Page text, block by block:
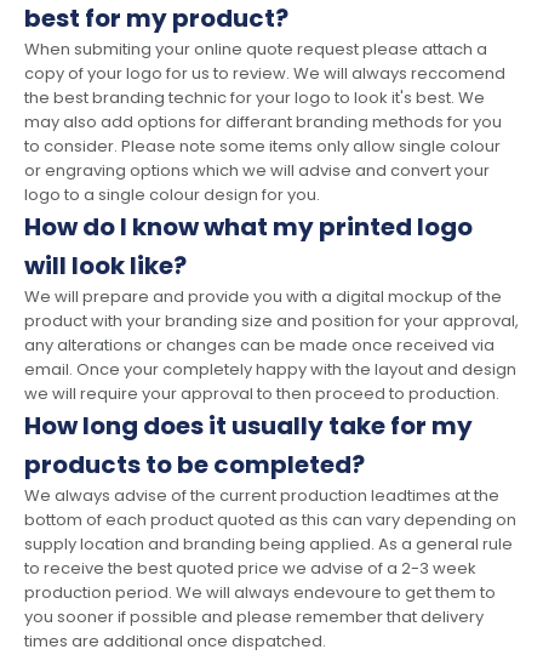
best for my product?
When submiting your online quote request please attach a
copy of your logo for us to review. We will always reccomend
the best branding technic for your logo to look it's best. We
may also add options for differant branding methods for you
to consider. Please note some items only allow single colour
or engraving options which we will advise and convert your
logo to a single colour design for you.
How do I know what my printed logo
will look like?
We will prepare and provide you with a digital mockup of the
product with your branding size and position for your approval,
any alterations or changes can be made once received via
email. Once your completely happy with the layout and design
we will require your approval to then proceed to production.
How long does it usually take for my
products to be completed?
We always advise of the current production leadtimes at the
bottom of each product quoted as this can vary depending on
supply location and branding being applied. As a general rule
to receive the best quoted price we advise of a 2-3 week
production period. We will always endevoure to get them to
you sooner if possible and please remember that delivery
times are additional once dispatched.